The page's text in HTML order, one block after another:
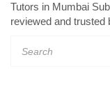
Tutors in Mumbai
reviewed and trusted